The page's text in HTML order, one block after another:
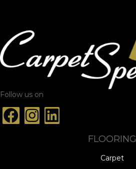
Follow us on
FLOORING
Carpet